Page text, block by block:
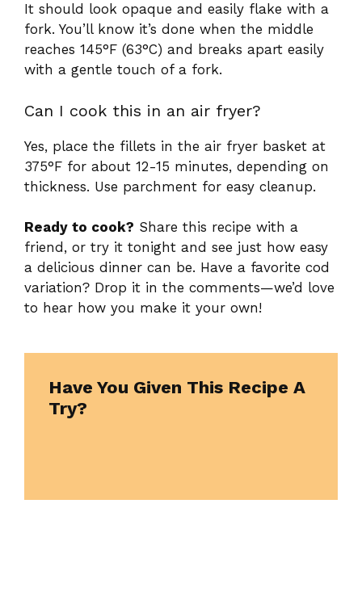
It should look opaque and easily flake with a
fork. You’ll know it’s done when the middle
reaches 145°F (63°C) and breaks apart easily
with a gentle touch of a fork.
Can I cook this in an air fryer?
Yes, place the fillets in the air fryer basket at
375°F for about 12-15 minutes, depending on
thickness. Use parchment for easy cleanup.
Ready to cook? Share this recipe with a
friend, or try it tonight and see just how easy
a delicious dinner can be. Have a favorite cod
variation? Drop it in the comments—we’d love
to hear how you make it your own!
Have You Given This Recipe A
Try?